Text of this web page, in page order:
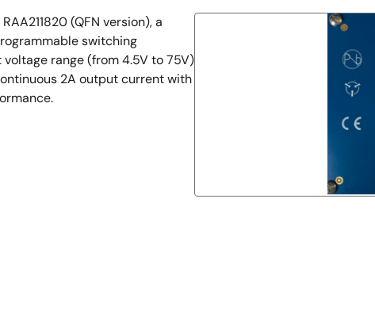
(QFN version), a
switching
range (from 4.5V to 75V)
2A output current with